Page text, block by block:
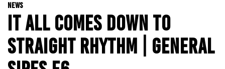
NEWS
IT ALL COMES DOWN TO
STRAIGHT RHYTHM | GENERAL
ADVENTURE
KIDS
WA
SA
NT